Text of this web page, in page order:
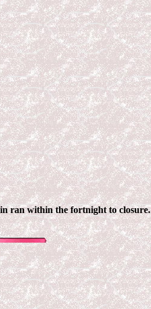
ran within the fortnight to closure.